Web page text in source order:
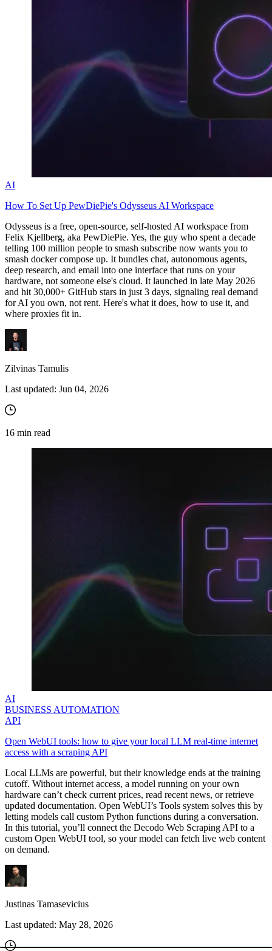
AI
How To Set Up PewDiePie's Odysseus AI Workspace
Odysseus is a free, open-source, self-hosted AI workspace from
Felix Kjellberg, aka PewDiePie. Yes, the guy who spent a decade
telling 100 million people to smash subscribe now wants you to
smash docker compose up. It bundles chat, autonomous agents,
deep research, and email into one interface that runs on your
hardware, not someone else's cloud. It launched in late May 2026
and hit 30,000+ GitHub stars in just 3 days, signaling real demand
for AI you own, not rent. Here's what it does, how to use it, and
where proxies fit in.
Zilvinas Tamulis
Last updated: Jun 04, 2026
16 min read
AI
BUSINESS AUTOMATION
API
Open WebUI tools: how to give your local LLM real-time internet
access with a scraping API
Local LLMs are powerful, but their knowledge ends at the training
cutoff. Without internet access, a model running on your own
hardware can’t check current prices, read recent news, or retrieve
updated documentation. Open WebUI’s Tools system solves this by
letting models call custom Python functions during a conversation.
In this tutorial, you’ll connect the Decodo Web Scraping API to a
custom Open WebUI tool, so your model can fetch live web content
on demand.
Justinas Tamasevicius
Last updated: May 28, 2026